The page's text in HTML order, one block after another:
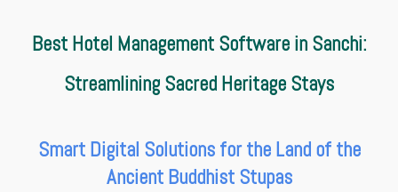
Best Hotel Management Software in Sanchi:
Streamlining Sacred Heritage Stays
Smart Digital Solutions for the Land of the
Ancient Buddhist Stupas